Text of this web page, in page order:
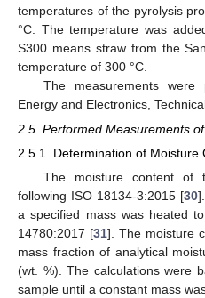
temperatures of the pyrolysis
°C. The temperature was
S300 means straw from the
temperature of 300 °C.
The measurements
Energy and Electronics,
2.5. Performed Measurements
2.5.1. Determination of Moisture
The moisture content of
following ISO 18134-3:2015 [30
a specified mass was heated
14780:2017 [31]. The moisture
mass fraction of analytical
(wt. %). The calculations were
sample until a constant mass